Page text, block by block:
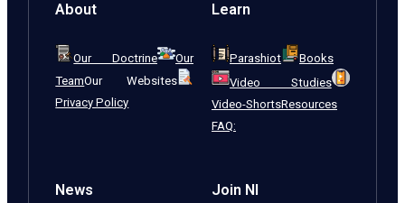
About
Our Doctrine
Our
TeamOur Websites
Privacy Policy
Learn
Parashiot
Books
Video Studies
Video-ShortsResources
FAQ:
News Join NI